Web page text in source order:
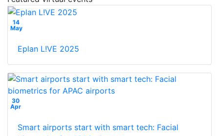
14
May
Eplan L!VE 2025
30
Apr
Smart airports start with smart tech: Facial